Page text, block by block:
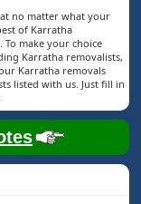
no matter what your
of Karratha
make your choice
Karratha removalists,
Karratha removals
listed with us. Just fill in